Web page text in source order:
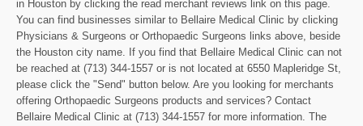
in Houston by clicking the read merchant reviews link on this page.
You can find businesses similar to Bellaire Medical Clinic by clicking
Physicians & Surgeons or Orthopaedic Surgeons links above, beside
the Houston city name. If you find that Bellaire Medical Clinic can not
be reached at (713) 344-1557 or is not located at 6550 Mapleridge St,
please click the "Send" button below. Are you looking for merchants
offering Orthopaedic Surgeons products and services? Contact
Bellaire Medical Clinic at (713) 344-1557 for more information. The